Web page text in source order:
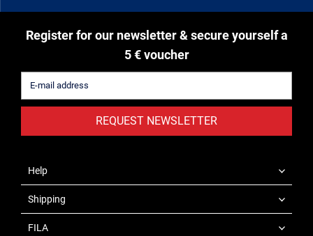
Register for our newsletter & secure yourself a
5 € voucher
REQUEST NEWSLETTER
Help
Shipping
FILA